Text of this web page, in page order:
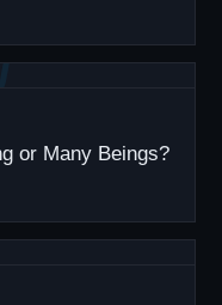
or Many Beings?